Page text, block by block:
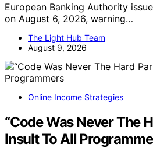
European Banking Authority
on August 6, 2026, warning…
The Light Hub Team
August 9, 2026
Online Income Strategies
“Code Was Never The
Insult To All